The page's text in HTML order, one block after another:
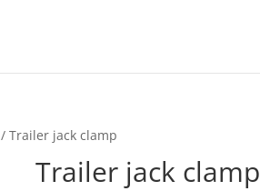
/ Trailer jack clamp
Trailer jack clamp